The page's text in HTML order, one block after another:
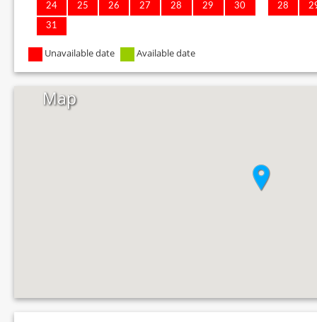
24 25 26 27 28 29 30
31
28
Unavailable date Available date
Map